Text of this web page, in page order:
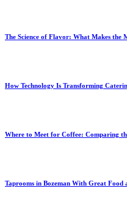
The Science of Flavor: What Makes the
How Technology Is Transforming
Where to Meet for Coffee: Comparing
Taprooms in Bozeman With Great Food